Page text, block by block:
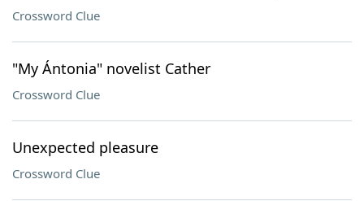
Crossword Clue
"My Ántonia" novelist Cather
Crossword Clue
Unexpected pleasure
Crossword Clue